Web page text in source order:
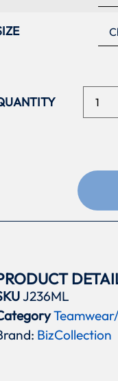
J236ML
BizCollection